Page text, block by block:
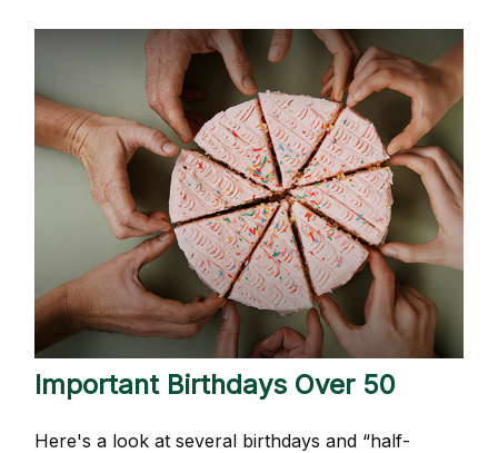
Important Birthdays Over 50
Here's a look at several birthdays and “half-